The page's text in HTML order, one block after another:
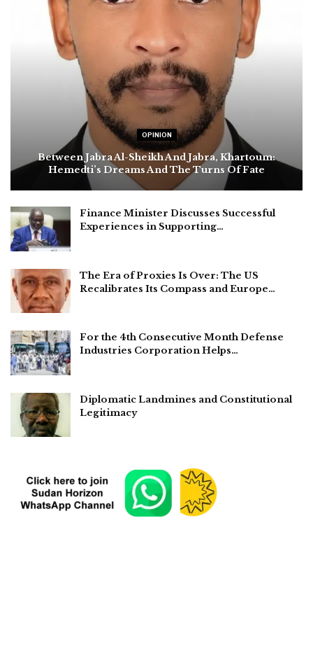
OPINION
Between Jabra Al-Sheikh And Jabra, Khartoum:
Hemedti’s Dreams And The Turns Of Fate
Finance Minister Discusses Successful
Experiences in Supporting…
The Era of Proxies Is Over: The US
Recalibrates Its Compass and Europe…
For the 4th Consecutive Month Defense
Industries Corporation Helps…
Diplomatic Landmines and Constitutional
Legitimacy